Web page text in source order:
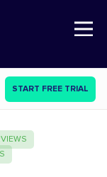
Open Nav
START FREE TRIAL